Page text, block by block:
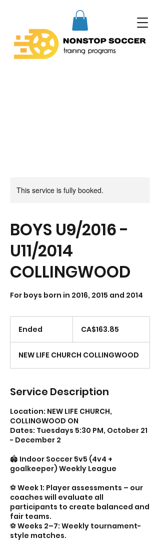
This service is fully booked.
BOYS U9/2016 -
U11/2014
COLLINGWOOD
For boys born in 2016, 2015 and 2014
Ended
e
d
Canadian
dollarsCA$163.85
NEW LIFE CHURCH COLLINGWOOD
Service Description
Location: NEW LIFE CHURCH,
COLLINGWOOD ON
Dates: Tuesdays 5:30 PM, October 21
- December 2
🏟️ Indoor Soccer 5v5 (4v4 +
goalkeeper) Weekly League
⚽️ Week 1: Player assessments – our
coaches will evaluate all
participants to create balanced and
fair teams.
⚽️ Weeks 2–7: Weekly tournament-
style matches.